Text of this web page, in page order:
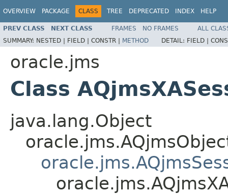
OVERVIEW PACKAGE CLASS TREE DEPRECATED INDEX HELP
PREV CLASS NEXT CLASS FRAMES NO FRAMES
ALL
SUMMARY: NESTED | FIELD | CONSTR | METHOD DETAIL: FIELD |
oracle.jms
Class
java.lang.Object